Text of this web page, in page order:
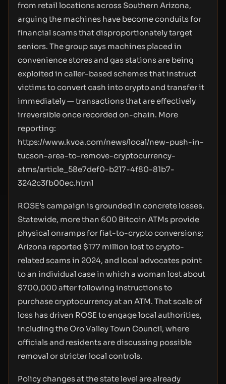
from retail locations across Southern Arizona,
arguing the machines have become conduits for
financial scams that disproportionately target
seniors. The group says machines placed in
convenience stores and gas stations are being
exploited in caller-based schemes that instruct
victims to convert cash into crypto and transfer it
immediately — transactions that are effectively
irreversible once recorded on-chain. More
reporting:
https://www.kvoa.com/news/local/new-push-in-
tucson-area-to-remove-cryptocurrency-
atms/article_58e7def0-b217-4f80-81b7-
3242c3fb00ec.html
ROSE’s campaign is grounded in concrete losses.
Statewide, more than 600 Bitcoin ATMs provide
physical onramps for fiat-to-crypto conversions;
Arizona reported $177 million lost to crypto-
related scams in 2024, and local advocates point
to an individual case in which a woman lost about
$700,000 after following instructions to
purchase cryptocurrency at an ATM. That scale of
loss has driven ROSE to engage local authorities,
including the Oro Valley Town Council, where
officials and residents are discussing possible
removal or stricter local controls.
Policy changes at the state level are already